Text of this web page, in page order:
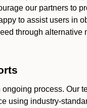
our partners to
to assist users in
through alternative
process. Our
using industry-